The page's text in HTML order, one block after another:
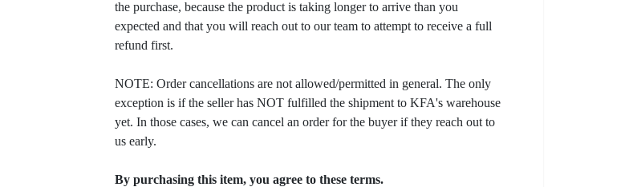
the purchase, because the product is taking longer to arrive than you
expected and that you will reach out to our team to attempt to receive a full
refund first.
NOTE: Order cancellations are not allowed/permitted in general. The only
exception is if the seller has NOT fulfilled the shipment to KFA's warehouse
yet. In those cases, we can cancel an order for the buyer if they reach out to
us early.
By purchasing this item, you agree to these terms.